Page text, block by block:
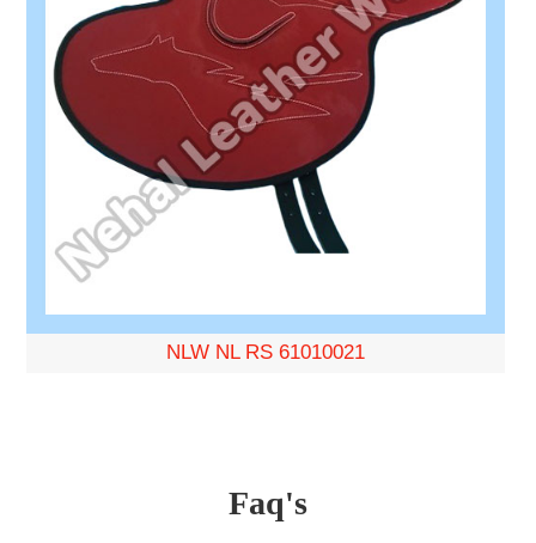
NLW NL RS 61010021
Faq's